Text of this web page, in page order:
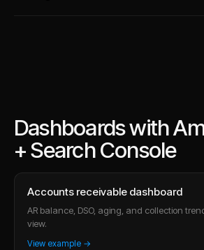
Dashboards with
+ Search Console
Accounts receivable dashboard
AR balance, DSO, aging, and collection
view.
View example →